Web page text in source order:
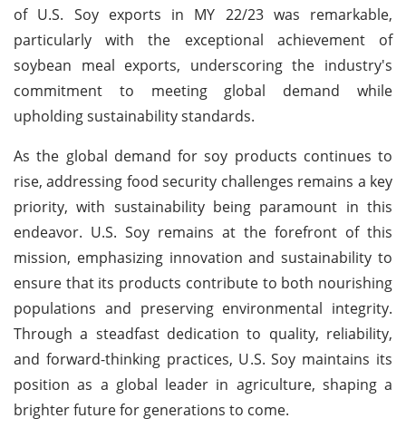
of U.S. Soy exports in MY 22/23 was remarkable,
particularly with the exceptional achievement of
soybean meal exports, underscoring the industry's
commitment to meeting global demand while
upholding sustainability standards.
As the global demand for soy products continues to
rise, addressing food security challenges remains a key
priority, with sustainability being paramount in this
endeavor. U.S. Soy remains at the forefront of this
mission, emphasizing innovation and sustainability to
ensure that its products contribute to both nourishing
populations and preserving environmental integrity.
Through a steadfast dedication to quality, reliability,
and forward-thinking practices, U.S. Soy maintains its
position as a global leader in agriculture, shaping a
brighter future for generations to come.